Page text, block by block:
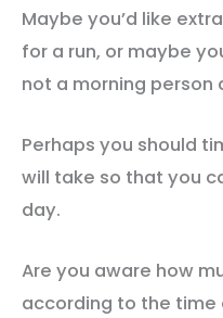
Maybe you’d like
for a run, or maybe
not a morning person
Perhaps you should
will take so that you
day.
Are you aware how
according to the time